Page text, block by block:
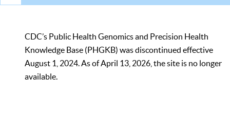
CDC’s Public Health Genomics and Precision Health
Knowledge Base (PHGKB) was discontinued effective
August 1, 2024. As of April 13, 2026, the site is no longer
available.